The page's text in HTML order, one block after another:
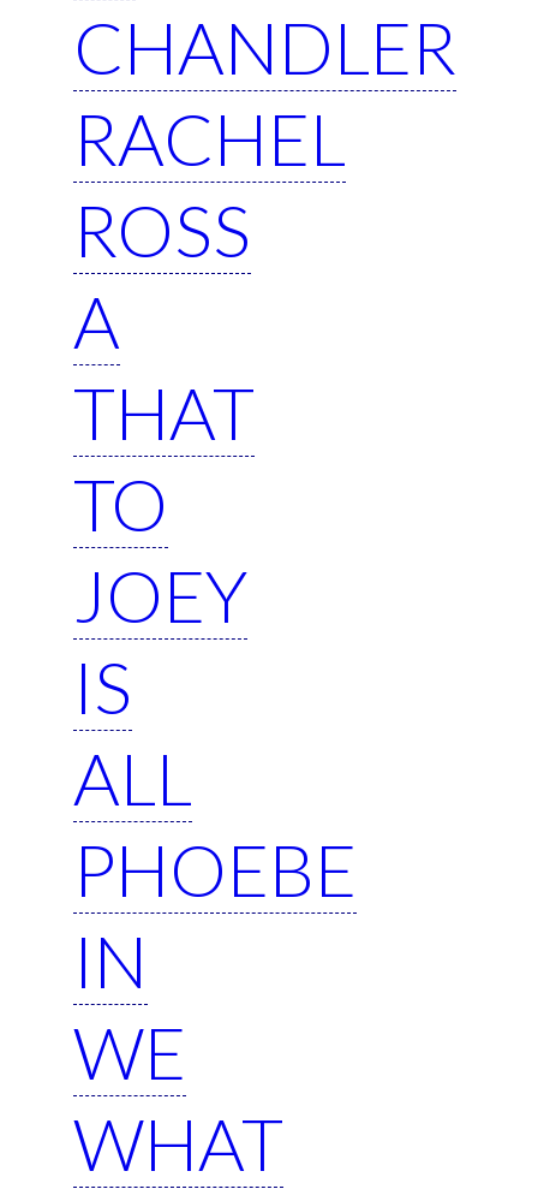
CHANDLER
RACHEL
ROSS
A
THAT
TO
JOEY
IS
ALL
PHOEBE
IN
WE
WHAT